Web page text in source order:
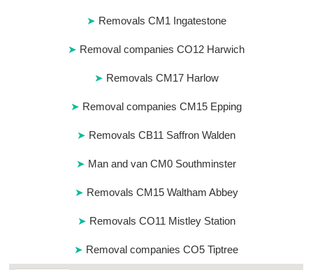
Removals CM1 Ingatestone
Removal companies CO12 Harwich
Removals CM17 Harlow
Removal companies CM15 Epping
Removals CB11 Saffron Walden
Man and van CM0 Southminster
Removals CM15 Waltham Abbey
Removals CO11 Mistley Station
Removal companies CO5 Tiptree